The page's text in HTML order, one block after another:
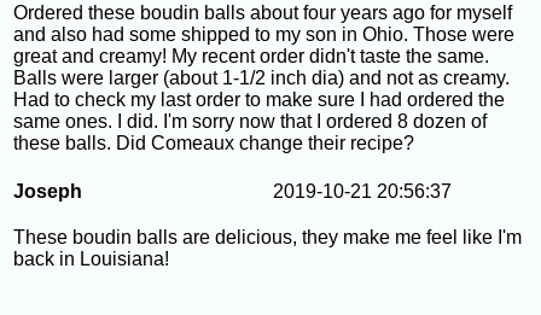
Ordered these boudin balls about four years ago for myself
and also had some shipped to my son in Ohio. Those were
great and creamy! My recent order didn't taste the same.
Balls were larger (about 1-1/2 inch dia) and not as creamy.
Had to check my last order to make sure I had ordered the
same ones. I did. I'm sorry now that I ordered 8 dozen of
these balls. Did Comeaux change their recipe?
Joseph 2019-10-21 20:56:37
These boudin balls are delicious, they make me feel like I'm
back in Louisiana!